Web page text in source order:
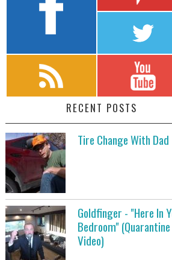
RECENT POSTS
Tire Change With Dad
Goldfinger - "Here In
Bedroom" (Quarantine
Video)